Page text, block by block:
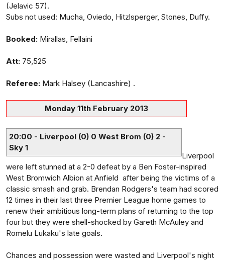
(Jelavic 57).
Subs not used: Mucha, Oviedo, Hitzlsperger, Stones, Duffy.
Booked: Mirallas, Fellaini
Att: 75,525
Referee: Mark Halsey (Lancashire) .
Monday 11th February 2013
20:00 - Liverpool (0) 0 West Brom (0) 2 -
Sky 1
Liverpool
were left stunned at a 2-0 defeat by a Ben Foster-inspired
West Bromwich Albion at Anfield after being the victims of a
classic smash and grab. Brendan Rodgers's team had scored
12 times in their last three Premier League home games to
renew their ambitious long-term plans of returning to the top
four but they were shell-shocked by Gareth McAuley and
Romelu Lukaku's late goals.
Chances and possession were wasted and Liverpool's night